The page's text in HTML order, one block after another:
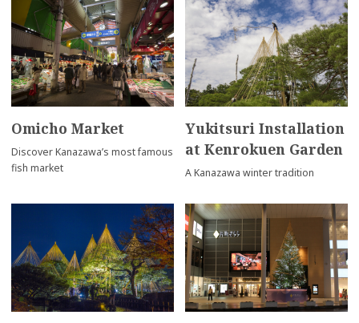
Omicho Market
Discover Kanazawa’s most famous
fish market
Yukitsuri Installation
at Kenrokuen Garden
A Kanazawa winter tradition